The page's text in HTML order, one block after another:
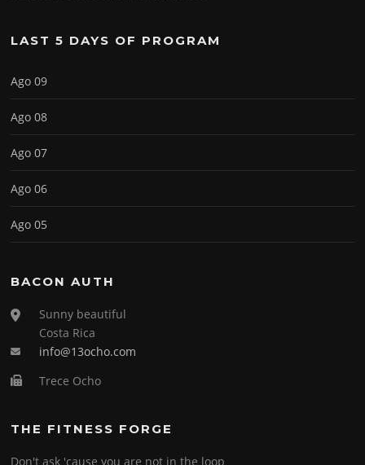
LAST 5 DAYS OF PROGRAM
Ago 09
Ago 08
Ago 07
Ago 06
Ago 05
BACON AUTH
Sunny beautiful
Costa Rica
info@13ocho.com
Trece Ocho
THE FITNESS FORGE
Don't ask 'cause you are not in the loop